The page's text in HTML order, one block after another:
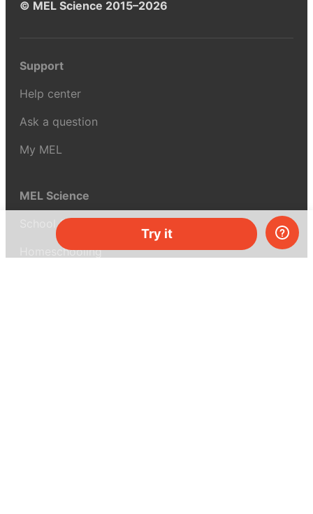
Try it
© MEL Science 2015–2026
Support
Help center
Ask a question
My MEL
MEL Science
School & bulk orders
Homeschooling